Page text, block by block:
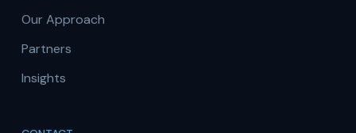
Our Approach
Partners
Insights